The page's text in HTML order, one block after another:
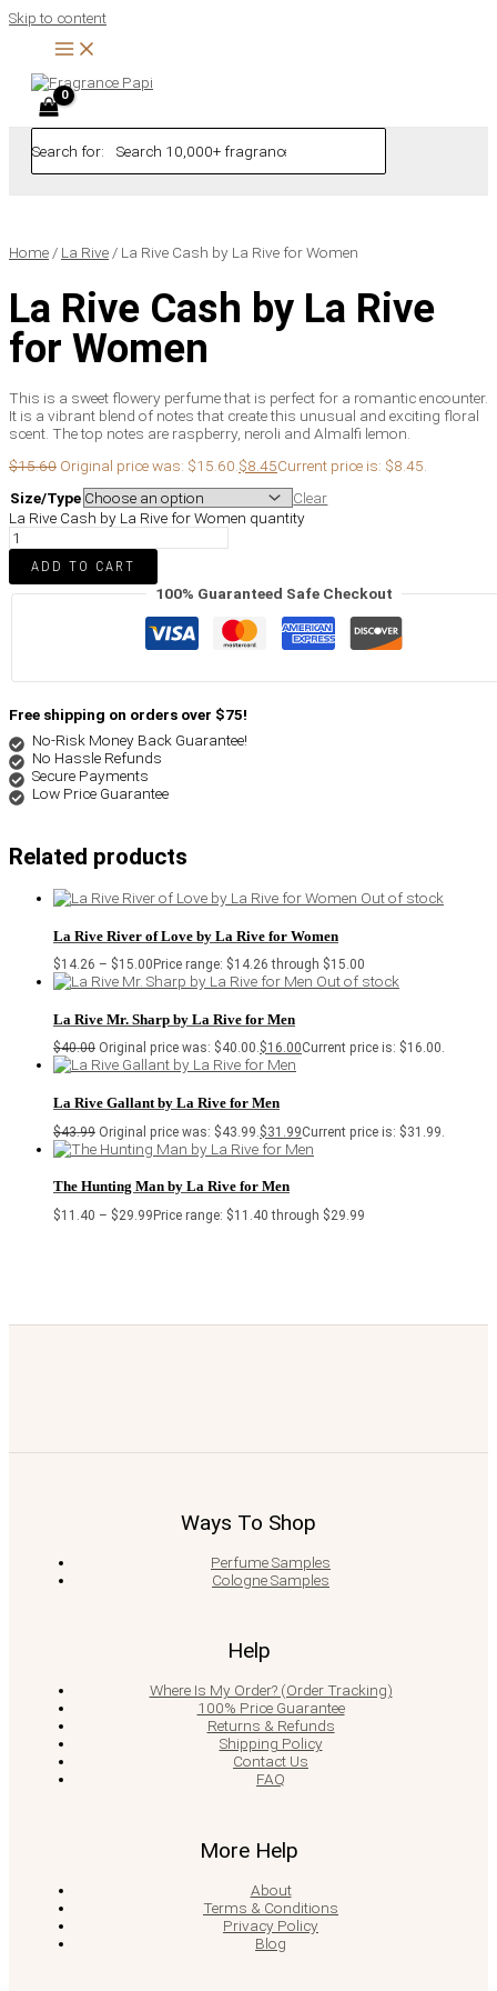
Skip to content
Search for:
Home / La Rive / La Rive Cash by La Rive for Women
La Rive Cash by La Rive
for Women
This is a sweet flowery perfume that is perfect for a romantic encounter.
It is a vibrant blend of notes that create this unusual and exciting floral
scent. The top notes are raspberry, neroli and Almalfi lemon.
$15.60 Original price was: $15.60.$8.45Current price is: $8.45.
Size/Type
Clear
La Rive Cash by La Rive for Women quantity
ADD TO CART
100% Guaranteed Safe Checkout
Free shipping on orders over $75!
No-Risk Money Back Guarantee!
No Hassle Refunds
Secure Payments
Low Price Guarantee
Related products
Out of stock
La Rive River of Love by La Rive for Women
$14.26 – $15.00 Price range: $14.26 through $15.00
Out of stock
La Rive Mr. Sharp by La Rive for Men
$40.00 Original price was: $40.00.$16.00Current price is: $16.00.
La Rive Gallant by La Rive for Men
$43.99 Original price was: $43.99. $31.99Current price is: $31.99.
The Hunting Man by La Rive for Men
$11.40 – $29.99Price range: $11.40 through $29.99
Ways To Shop
Perfume Samples
Cologne Samples
Help
Where Is My Order? (Order Tracking)
100% Price Guarantee
Returns & Refunds
Shipping Policy
Contact Us
FAQ
More Help
About
Terms & Conditions
Privacy Policy
Blog